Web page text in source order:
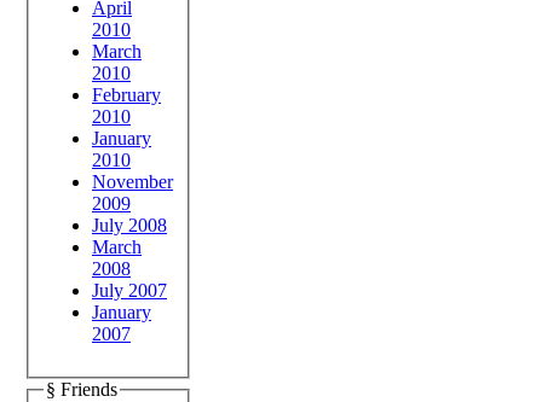
April
2010
March
2010
February
2010
January
2010
November
2009
July 2008
March
2008
July 2007
January
2007
§ Friends